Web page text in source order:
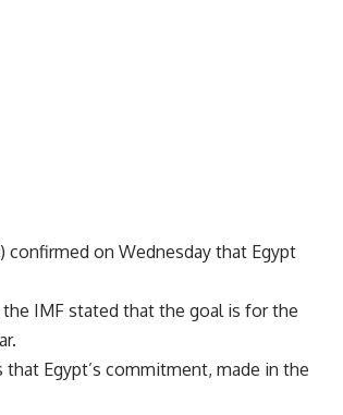
confirmed on Wednesday that Egypt
IMF stated that the goal is for the
Egypt’s commitment, made in the